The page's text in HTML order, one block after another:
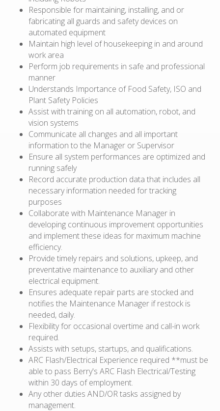
Responsible for maintaining, installing, and or
fabricating all guards and safety devices on
automated equipment
Maintain high level of housekeeping in and around
work area
Perform job requirements in safe and professional
manner
Understands Importance of Food Safety, ISO and
Plant Safety Policies
Assist with training on all automation, robot, and
vision systems
Communicate all changes and all important
information to the Manager or Supervisor
Ensure all system performances are optimized and
running safely
Record accurate production data that includes all
necessary information needed for tracking
purposes
Collaborate with Maintenance Manager in
developing continuous improvement opportunities
and implement these ideas for maximum machine
efficiency.
Provide timely repairs and solutions, upkeep, and
preventative maintenance to auxiliary and other
electrical equipment.
Ensures adequate repair parts are stocked and
notifies the Maintenance Manager if restock is
needed, daily.
Flexibility for occasional overtime and call-in work
required.
Assists with setups, startups, and qualifications.
ARC Flash/Electrical Experience required **must be
able to pass Berry's ARC Flash Electrical/Testing
within 30 days of employment.
Any other duties AND/OR tasks assigned by
management.